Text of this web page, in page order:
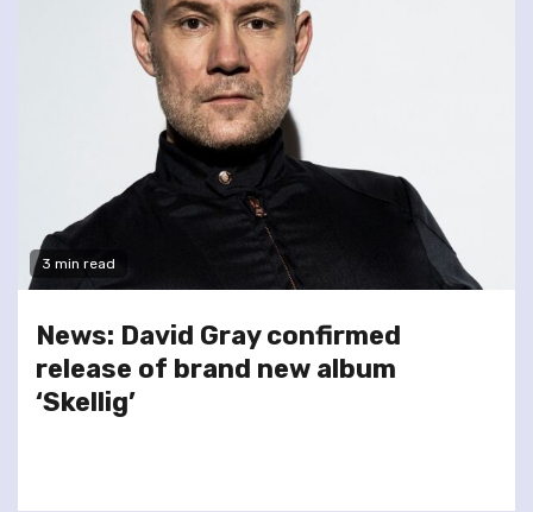
3 min read
News: David Gray confirmed
release of brand new album
‘Skellig’